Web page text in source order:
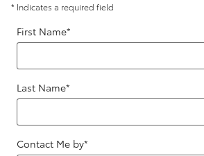
* Indicates a required field
First Name*
Last Name*
Contact Me by*